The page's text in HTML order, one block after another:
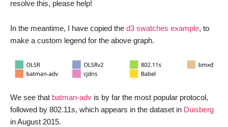
resolve this, please help!
In the meantime, I have copied the d3 swatches example, to
make a custom legend for the above graph.
We see that batman-adv is by far the most popular protocol,
followed by 802.11s, which appears in the dataset in Duisberg
in August 2015.